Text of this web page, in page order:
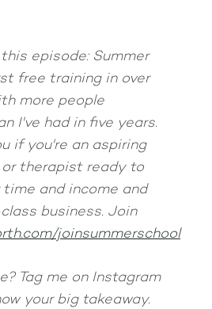
episode: Summer
free training in over
more people
I've had in five years.
if you're an aspiring
or therapist ready to
time and income and
business. Join
joinsummerschool
Tag me on Instagram
your big takeaway.